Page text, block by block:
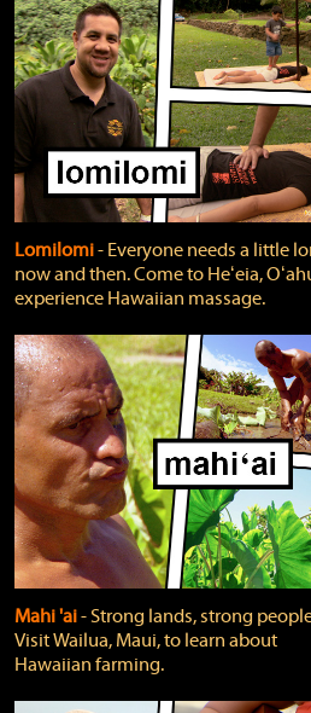
Lomilomi‐ Everyone needs a little
now and then. Come to Heʻeia,
experience Hawaiian massage.
Mahi 'ai‐ Strong lands, strong
Visit Wailua, Maui, to learn about
Hawaiian farming.